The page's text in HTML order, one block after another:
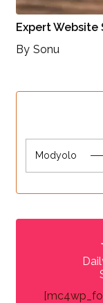
Expert Website
By Sonu
Modyolo